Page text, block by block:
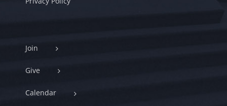
Join
Give
Calendar